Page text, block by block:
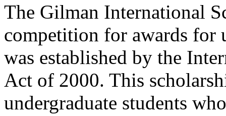
The Gilman International
competition for awards for
was established by the
Act of 2000. This
undergraduate students